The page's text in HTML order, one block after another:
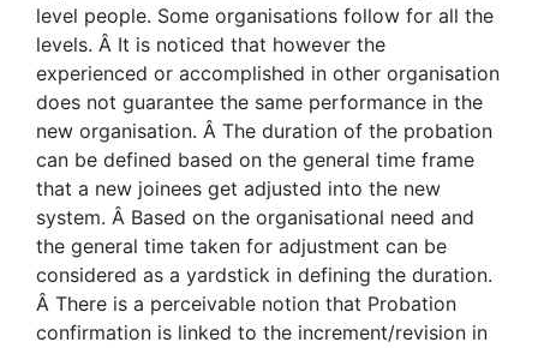
level people. Some organisations follow for all the
levels. Â It is noticed that however the
experienced or accomplished in other organisation
does not guarantee the same performance in the
new organisation. Â The duration of the probation
can be defined based on the general time frame
that a new joinees get adjusted into the new
system. Â Based on the organisational need and
the general time taken for adjustment can be
considered as a yardstick in defining the duration.
Â There is a perceivable notion that Probation
confirmation is linked to the increment/revision in